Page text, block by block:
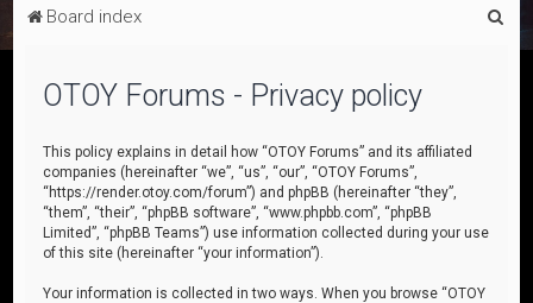
Board index
OTOY Forums - Privacy policy
This policy explains in detail how “OTOY Forums” and its affiliated
companies (hereinafter “we”, “us”, “our”, “OTOY Forums”,
“https://render.otoy.com/forum”) and phpBB (hereinafter “they”,
“them”, “their”, “phpBB software”, “www.phpbb.com”, “phpBB
Limited”, “phpBB Teams”) use information collected during your use
of this site (hereinafter “your information”).
Your information is collected in two ways. When you browse “OTOY